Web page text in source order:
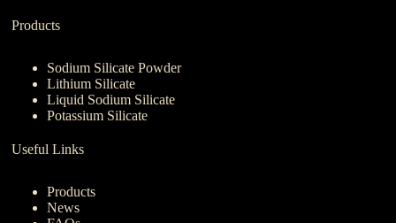
Products
Sodium Silicate Powder
Lithium Silicate
Liquid Sodium Silicate
Potassium Silicate
Useful Links
Products
News